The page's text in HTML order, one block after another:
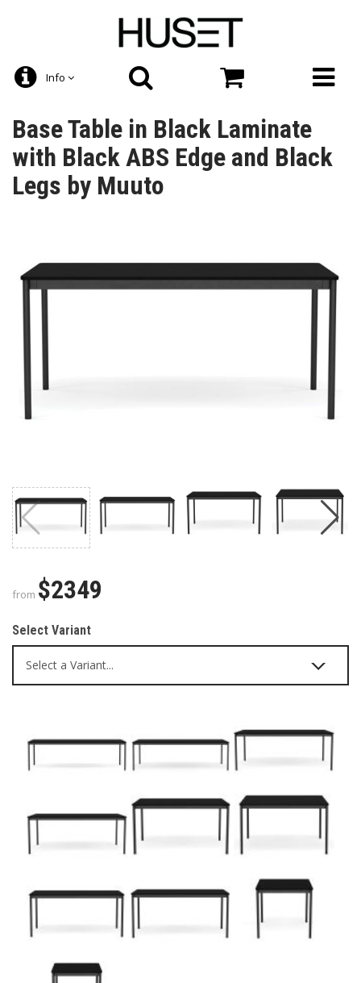
Info
Base Table in Black Laminate
with Black ABS Edge and Black
Legs by Muuto
from $2349
Select Variant